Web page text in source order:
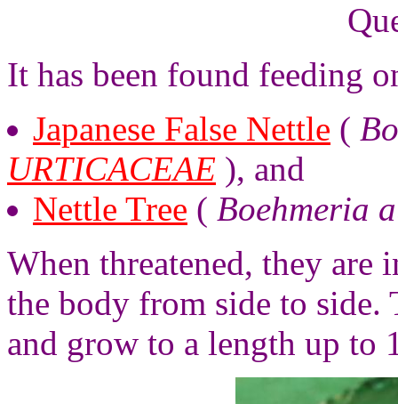
It has been found feeding
Japanese False Nettle (
URTICACEAE ), and
Nettle Tree ( Boehmeria
When threatened, they
the body from side to side.
and grow to a length up to